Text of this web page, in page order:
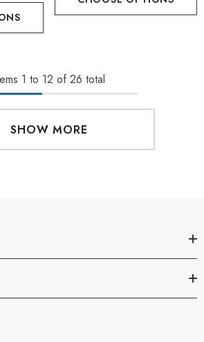
1 to 12 of 26 total
SHOW MORE